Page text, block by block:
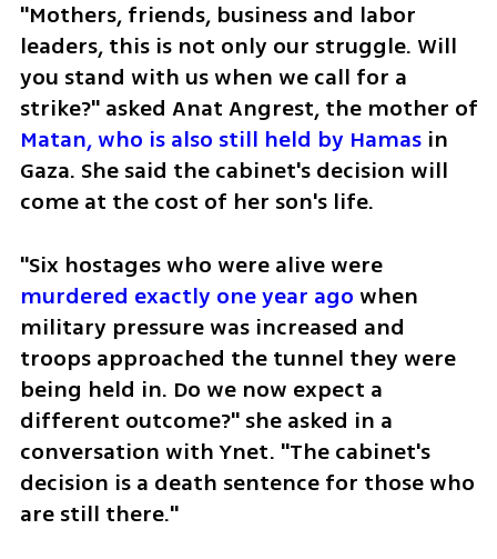
"Mothers, friends, business and labor
leaders, this is not only our struggle. Will
you stand with us when we call for a
Matan, who is also still held by Hamas in
Gaza. She said the cabinet's decision will
come at the cost of her son's life.
"Six hostages who were alive were
murdered exactly one year ago when
military pressure was increased and
troops approached the tunnel they were
being held in. Do we now expect a
different outcome?" she asked in a
conversation with Ynet. "The cabinet's
decision is a death sentence for those who
are still there."